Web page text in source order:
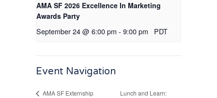
AMA SF 2026 Excellence In Marketing
Awards Party
September 24 @ 6:00 pm - 9:00 pm PDT
Event Navigation
AMA SF Externship
Lunch and Learn: